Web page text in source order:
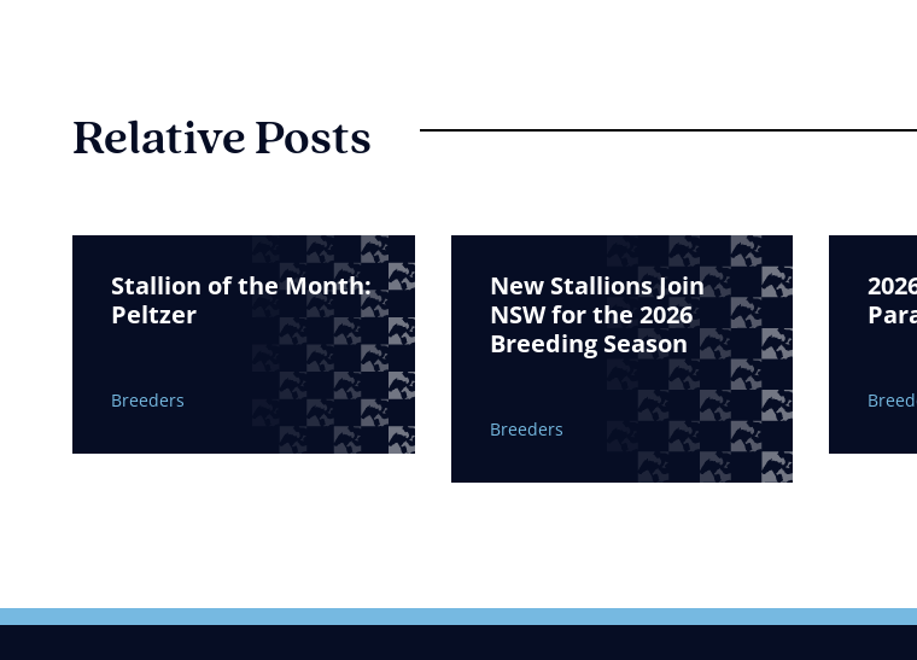
Relative Posts
Stallion of the Month:
Peltzer
Breeders
New Stallions Join
NSW for the 2026
Breeding Season
Breeders